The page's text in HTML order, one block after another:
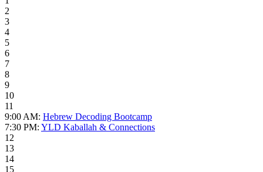
2
3
4
5
6
7
8
9
10
11
9:00 AM: Hebrew Decoding Bootcamp
7:30 PM: YLD Kaballah & Connections
12
13
14
15